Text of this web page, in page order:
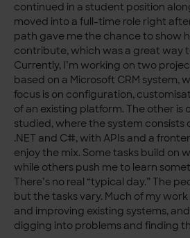
continued in a student position
moved into a full-time role right
path gave me the chance to show
contribute, which was a great way
Currently, I’m working on two
based on a Microsoft CRM system,
focus is on configuration,
of an existing platform. The other is
studied, where the system consists
.NET and C#, with APIs and a
enjoy the mix. Some tasks build on
while others push me to learn
There’s no real “typical day.” The
but the tasks vary. Much of my work
and improving existing systems,
digging into problems and finding